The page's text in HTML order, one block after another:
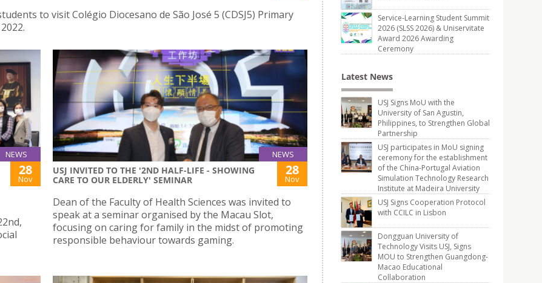
to visit Colégio Diocesano de São José 5 (CDSJ5) Primary
NEWS
28
Nov
NEWS
USJ INVITED TO THE '2ND HALF-LIFE - SHOWING
CARE TO OUR ELDERLY' SEMINAR
28
Nov
Dean of the Faculty of Health Sciences was invited to
speak at a seminar organised by the Macau Slot,
focusing on caring for family in the midst of promoting
responsible behaviour towards gaming.
Service-Learning Student Summit
2026 (SLSS 2026) & Uniservitate
Award 2026 Awarding
Ceremony
Latest News
USJ Signs MoU with the
University of San Agustin,
Philippines, to Strengthen Global
Partnership
USJ participates in MoU signing
ceremony for the establishment
of the China-Portugal Aviation
Simulation Technology Research
Institute at Madeira University
USJ Signs Cooperation Protocol
with CCILC in Lisbon
Dongguan University of
Technology Visits USJ, Signs
MOU to Strengthen Guangdong-
Macao Educational
Collaboration